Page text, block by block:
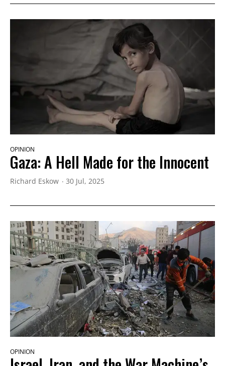
OPINION
Gaza: A Hell Made for the Innocent
Richard Eskow 30 Jul, 2025
OPINION